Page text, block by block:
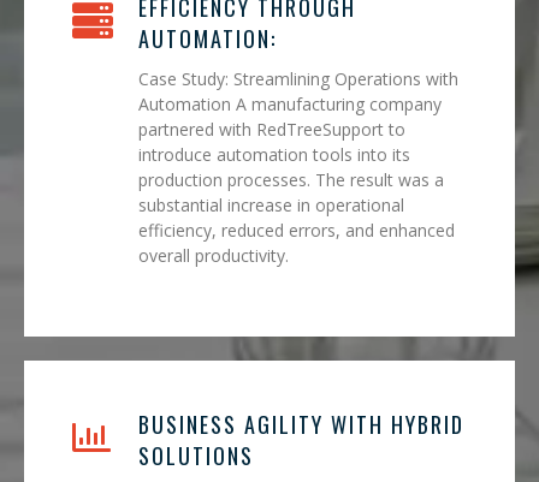
EFFICIENCY THROUGH
AUTOMATION:
Case Study: Streamlining Operations with
Automation A manufacturing company
partnered with RedTreeSupport to
introduce automation tools into its
production processes. The result was a
substantial increase in operational
efficiency, reduced errors, and enhanced
overall productivity.
BUSINESS AGILITY WITH HYBRID
SOLUTIONS